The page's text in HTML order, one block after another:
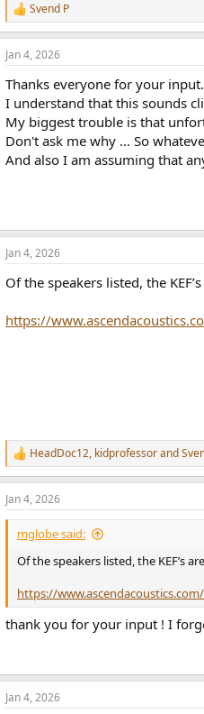
R
e
a
c
i
o
n
s
:
Svend P
Jan 4, 2026
Thanks everyone for your
I understand that this sounds
My biggest trouble is that
Don't ask me why ... So
And also I am assuming that
Jan 4, 2026
Of the speakers listed, the
https://
R
e
a
c
t
n
HeadDoc12, kidprofessorand
Jan 4, 2026
mglobe said:
Of the speakers listed, the KEF’s
https://
thank you for your input ! I
Jan 4, 2026